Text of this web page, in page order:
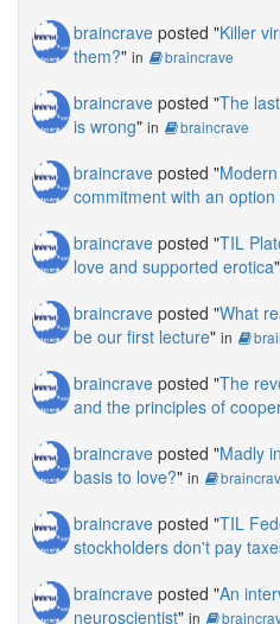
braincrave posted "Killer
them?" in braincrave
braincrave posted "The
is wrong" in braincrave
braincrave posted "
commitment with an
braincrave posted "TIL
love and supported erotica"
braincrave posted "What
be our first lecture" in
braincrave posted "The
and the principles of
braincrave posted "Madly
basis to love?" in
braincrave posted "TIL
stockholders don't pay
braincrave posted "An
neuroscientist" in